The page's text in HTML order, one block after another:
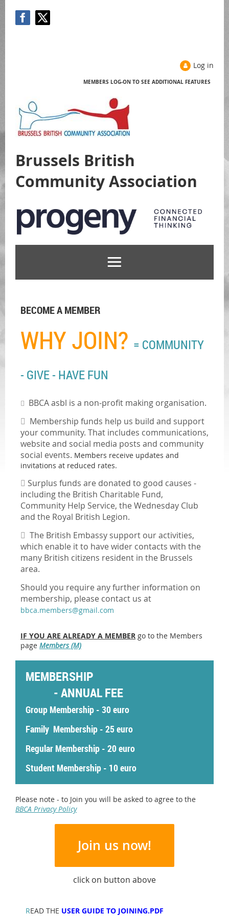
Log in
MEMBERS LOG-ON TO SEE ADDITIONAL FEATURES
Brussels British
Community Association
BECOME A MEMBER
WHY JOIN? = COMMUNITY
- GIVE - HAVE FUN
 BBCA asbl is a non-profit making organisation.
 Membership funds help us build and support
your community. That includes communications,
website and social media posts and community
social events. Members receive updates and
invitations at reduced rates.
 Surplus funds are donated to good causes -
including the British Charitable Fund,
Community Help Service, the Wednesday Club
and the Royal British Legion.
 The British Embassy support our activities,
which enable it to have wider contacts with the
many British citizens resident in the Brussels
area.
Should you require any further information on
membership, please contact us at
bbca.members@gmail.com
IF YOU ARE ALREADY A MEMBER go to the Members
page Members (M)
MEMBERSHIP
- ANNUAL FEE
Group Membership - 30 euro
Family Membership - 25 euro
Regular Membership - 20 euro
Student Membership - 10 euro
Please note - to Join you will be asked to agree to the
BBCA Privacy Policy
Join us now!
click on button above
READ THE USER GUIDE TO JOINING.PDF